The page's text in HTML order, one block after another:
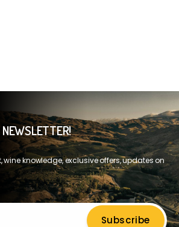
knowledge, exclusive offers, updates on
Subscribe